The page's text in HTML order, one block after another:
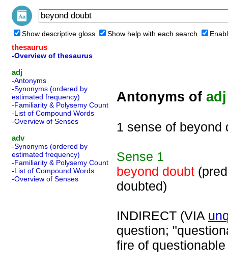
Show descriptive gloss Show help with each search
thesaurus
-Overview of thesaurus
adj
-Antonyms
-Synonyms (ordered by
estimated frequency)
-Familiarity & Polysemy Count
-List of Compound Words
-Overview of Senses
adv
-Synonyms (ordered by
estimated frequency)
-Familiarity & Polysemy Count
-List of Compound Words
-Overview of Senses
Antonyms of adj
1 sense of beyond
Sense 1
beyond doubt
doubted)
INDIRECT (VIA
question;
fire of